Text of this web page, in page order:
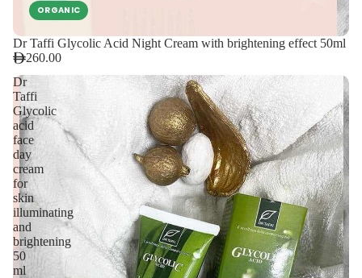
ORGANIC
Dr Taffi Glycolic Acid Night Cream with brightening effect 50ml
260.00
Dr
Taffi
Glycolic
acid
face
day
cream
for
skin
illuminating
and
brightening
50
ml